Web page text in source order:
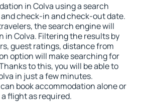
in Colva using a search
check-in and check-out date.
the search engine will
in Colva. Filtering the results by
guest ratings, distance from
option will make searching for
to this, you will be able to
in just a few minutes.
book accommodation alone or
flight as required.